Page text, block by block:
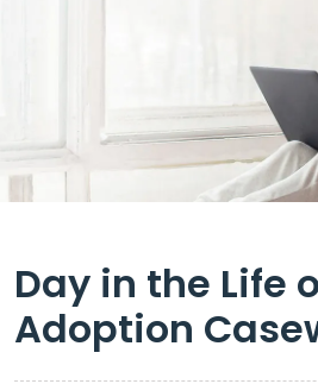
Day in the Life
Adoption